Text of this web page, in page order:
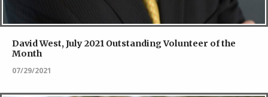
David West, July 2021 Outstanding Volunteer of the
Month
07/29/2021